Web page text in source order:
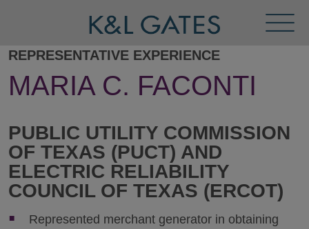
Menu
REPRESENTATIVE EXPERIENCE
MARIA C. FACONTI
PUBLIC UTILITY COMMISSION
OF TEXAS (PUCT) AND
ELECTRIC RELIABILITY
COUNCIL OF TEXAS (ERCOT)
Represented merchant generator in obtaining